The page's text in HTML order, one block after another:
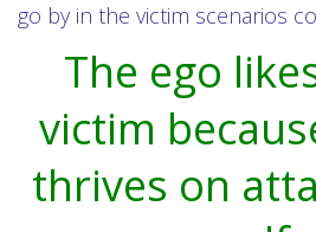
go by in the victim scenarios
The ego
victim
thrives on